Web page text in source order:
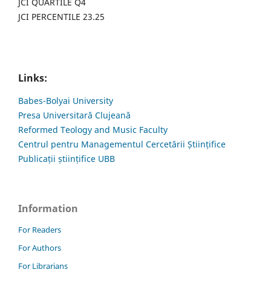
JCI PERCENTILE 23.25
Links:
Babes-Bolyai University
Presa Universitară Clujeană
Reformed Teology and Music Faculty
Centrul pentru Managementul Cercetării Științifice
Publicații științifice UBB
Information
For Readers
For Authors
For Librarians